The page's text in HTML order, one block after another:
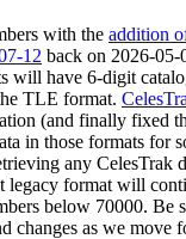
with the addition
back on 2026-
will have 6-digit
TLE format.
(and finally fixed
in those formats for
any CelesTrak
legacy format will
below 70000. Be